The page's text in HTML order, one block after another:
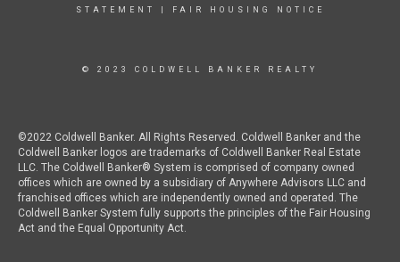
STATEMENT
FAIR HOUSING NOTICE
© 2023 COLDWELL BANKER REALTY
©2022 Coldwell Banker. All Rights Reserved. Coldwell Banker and the
Coldwell Banker logos are trademarks of Coldwell Banker Real Estate
LLC. The Coldwell Banker® System is comprised of company owned
offices which are owned by a subsidiary of Anywhere Advisors LLC and
franchised offices which are independently owned and operated. The
Coldwell Banker System fully supports the principles of the Fair Housing
Act and the Equal Opportunity Act.